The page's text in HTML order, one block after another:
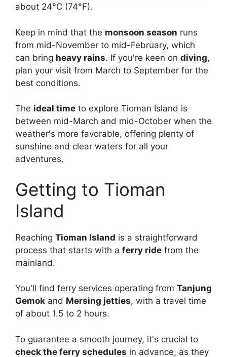
about 24°C (74°F).
Keep in mind that the monsoon season runs
from mid-November to mid-February, which
can bring heavy rains. If you're keen on diving,
plan your visit from March to September for the
best conditions.
The ideal time to explore Tioman Island is
between mid-March and mid-October when the
weather's more favorable, offering plenty of
sunshine and clear waters for all your
adventures.
Getting to Tioman
Island
Reaching Tioman Island is a straightforward
process that starts with a ferry ride from the
mainland.
You'll find ferry services operating from Tanjung
Gemok and Mersing jetties, with a travel time
of about 1.5 to 2 hours.
To guarantee a smooth journey, it's crucial to
check the ferry schedules in advance, as they